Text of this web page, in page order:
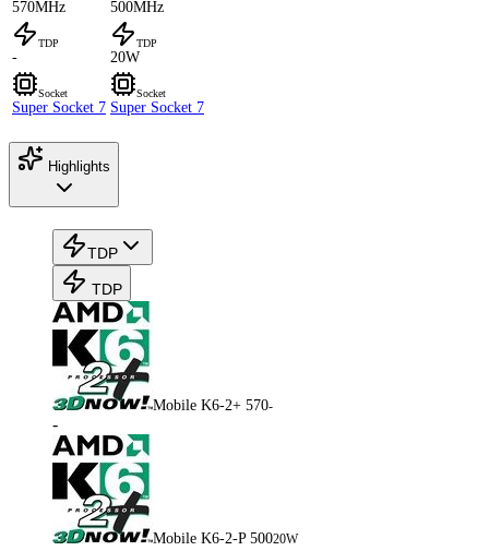
570MHz
500MHz
TDP
-
TDP
20W
Socket
Super Socket 7
Socket
Super Socket 7
Highlights
TDP
TDP
Mobile K6-2+ 570-
-
Mobile K6-2-P 50020W